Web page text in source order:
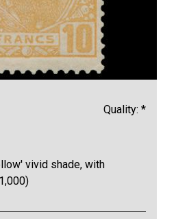
Quality: *
vivid shade, with